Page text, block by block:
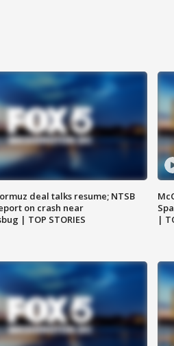
deal talks resume; NTSB
on crash near
| TOP STORIES
|